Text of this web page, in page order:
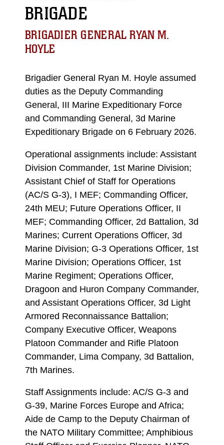
BRIGADE
BRIGADIER GENERAL RYAN M.
HOYLE
Brigadier General Ryan M. Hoyle assumed
duties as the Deputy Commanding
General, III Marine Expeditionary Force
and Commanding General, 3d Marine
Expeditionary Brigade on 6 February 2026.
Operational assignments include: Assistant
Division Commander, 1st Marine Division;
Assistant Chief of Staff for Operations
(AC/S G-3), I MEF; Commanding Officer,
24th MEU; Future Operations Officer, II
MEF; Commanding Officer, 2d Battalion, 3d
Marines; Current Operations Officer, 3d
Marine Division; G-3 Operations Officer, 1st
Marine Division; Operations Officer, 1st
Marine Regiment; Operations Officer,
Dragoon and Huron Company Commander,
and Assistant Operations Officer, 3d Light
Armored Reconnaissance Battalion;
Company Executive Officer, Weapons
Platoon Commander and Rifle Platoon
Commander, Lima Company, 3d Battalion,
7th Marines.
Staff Assignments include: AC/S G-3 and
G-39, Marine Forces Europe and Africa;
Aide de Camp to the Deputy Chairman of
the NATO Military Committee; Amphibious